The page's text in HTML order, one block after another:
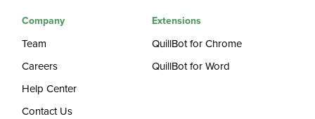
Company
Team
Careers
Help Center
Contact Us
Extensions
QuillBot for Chrome
QuillBot for Word